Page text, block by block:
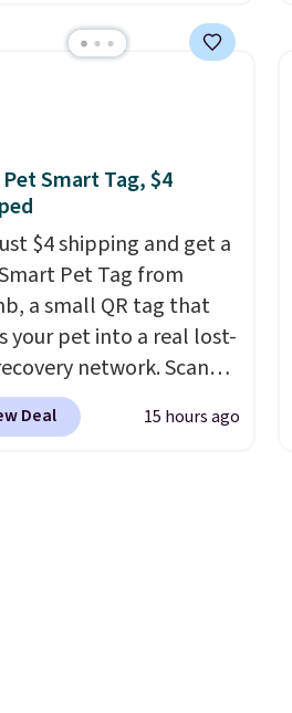
folders for as low as
included. Shipping is
you spend $35, or it
otherwise. Store
is free, and orders are
ready within one hour.
Smart Tag, $4
$4 shipping and get a
Pet Tag from
a small QR tag that
your pet into a real lost-
network. Scan
andwhoever finds
or cat can instantly
Deal 15 hours ago